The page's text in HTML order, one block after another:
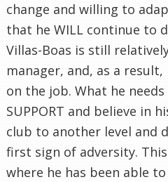
change and willing to
that he WILL continue to
Villas-Boas is still
manager, and, as a
on the job. What he
SUPPORT and believe in
club to another level and
first sign of adversity.
where he has been able